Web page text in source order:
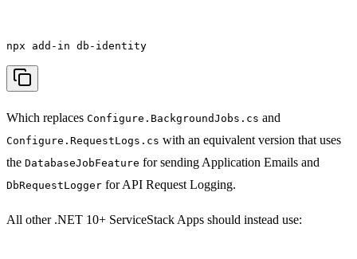
npx add-in db-identity
Which replaces Configure.BackgroundJobs.cs and
Configure.RequestLogs.cs with an equivalent version that uses
the DatabaseJobFeature for sending Application Emails and
DbRequestLogger for API Request Logging.
All other .NET 10+ ServiceStack Apps should instead use: